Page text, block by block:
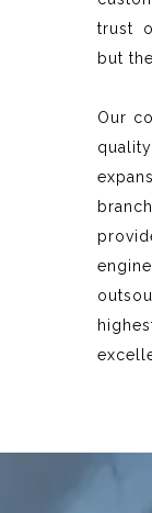
trust
but
Our